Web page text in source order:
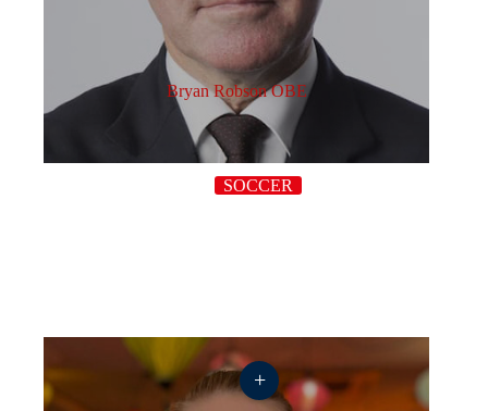
Bryan Robson OBE
SOCCER
+